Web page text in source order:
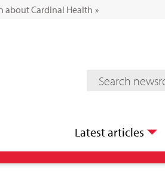
about Cardinal Health »
Mediaroom Search
Latest articles